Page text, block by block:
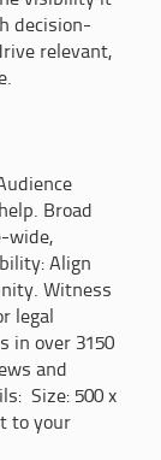
decision-
relevant,
Broad
wide,
Align
Witness
legal
in over 3150
and
Size: 500 x
to your